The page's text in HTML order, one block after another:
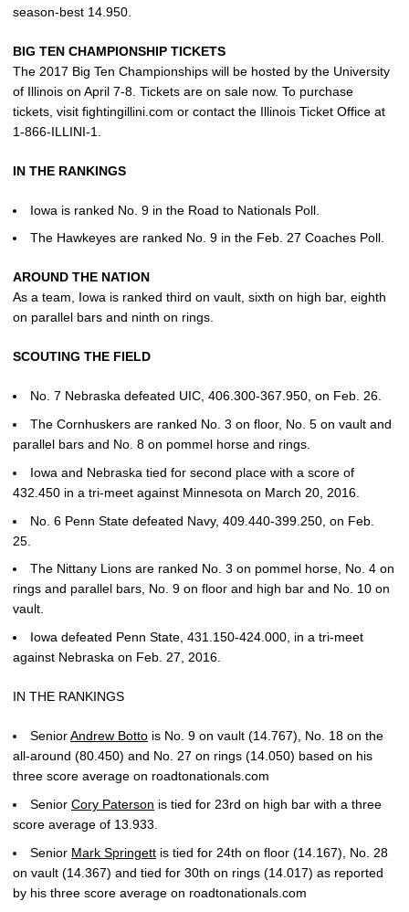
season-best 14.950.
BIG TEN CHAMPIONSHIP TICKETS
The 2017 Big Ten Championships will be hosted by the University
of Illinois on April 7-8. Tickets are on sale now. To purchase
tickets, visit fightingillini.com or contact the Illinois Ticket Office at
1-866-ILLINI-1.
IN THE RANKINGS
Iowa is ranked No. 9 in the Road to Nationals Poll.
The Hawkeyes are ranked No. 9 in the Feb. 27 Coaches Poll.
AROUND THE NATION
As a team, Iowa is ranked third on vault, sixth on high bar, eighth
on parallel bars and ninth on rings.
SCOUTING THE FIELD
No. 7 Nebraska defeated UIC, 406.300-367.950, on Feb. 26.
The Cornhuskers are ranked No. 3 on floor, No. 5 on vault and
parallel bars and No. 8 on pommel horse and rings.
Iowa and Nebraska tied for second place with a score of
432.450 in a tri-meet against Minnesota on March 20, 2016.
No. 6 Penn State defeated Navy, 409.440-399.250, on Feb.
25.
The Nittany Lions are ranked No. 3 on pommel horse, No. 4 on
rings and parallel bars, No. 9 on floor and high bar and No. 10 on
vault.
Iowa defeated Penn State, 431.150-424.000, in a tri-meet
against Nebraska on Feb. 27, 2016.
IN THE RANKINGS
SeniorAndrew Botto is No. 9 on vault (14.767), No. 18 on the
all-around (80.450) and No. 27 on rings (14.050) based on his
three score average on roadtonationals.com
Senior Cory Paterson is tied for 23rd on high bar with a three
score average of 13.933.
Senior Mark Springett is tied for 24th on floor (14.167), No. 28
on vault (14.367) and tied for 30th on rings (14.017) as reported
by his three score average on roadtonationals.com